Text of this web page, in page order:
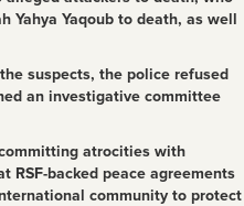
Yahya Yaqoub to death, as well
suspects, the police refused
an investigative committee
atrocities with
backed peace agreements
community to protect